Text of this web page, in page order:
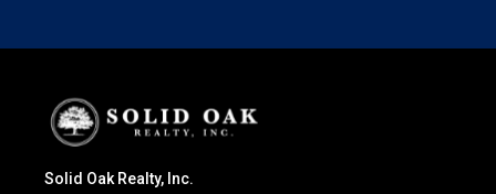
Solid Oak Realty, Inc.